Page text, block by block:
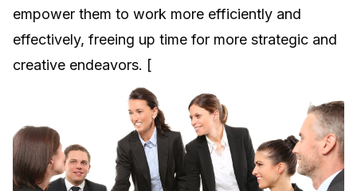
empower them to work more efficiently and
effectively, freeing up time for more strategic and
creative endeavors. [